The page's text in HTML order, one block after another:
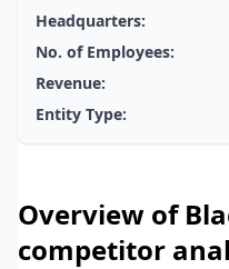
Headquarters:
No. of Employees:
Revenue:
Entity Type:
Overview of
competitor